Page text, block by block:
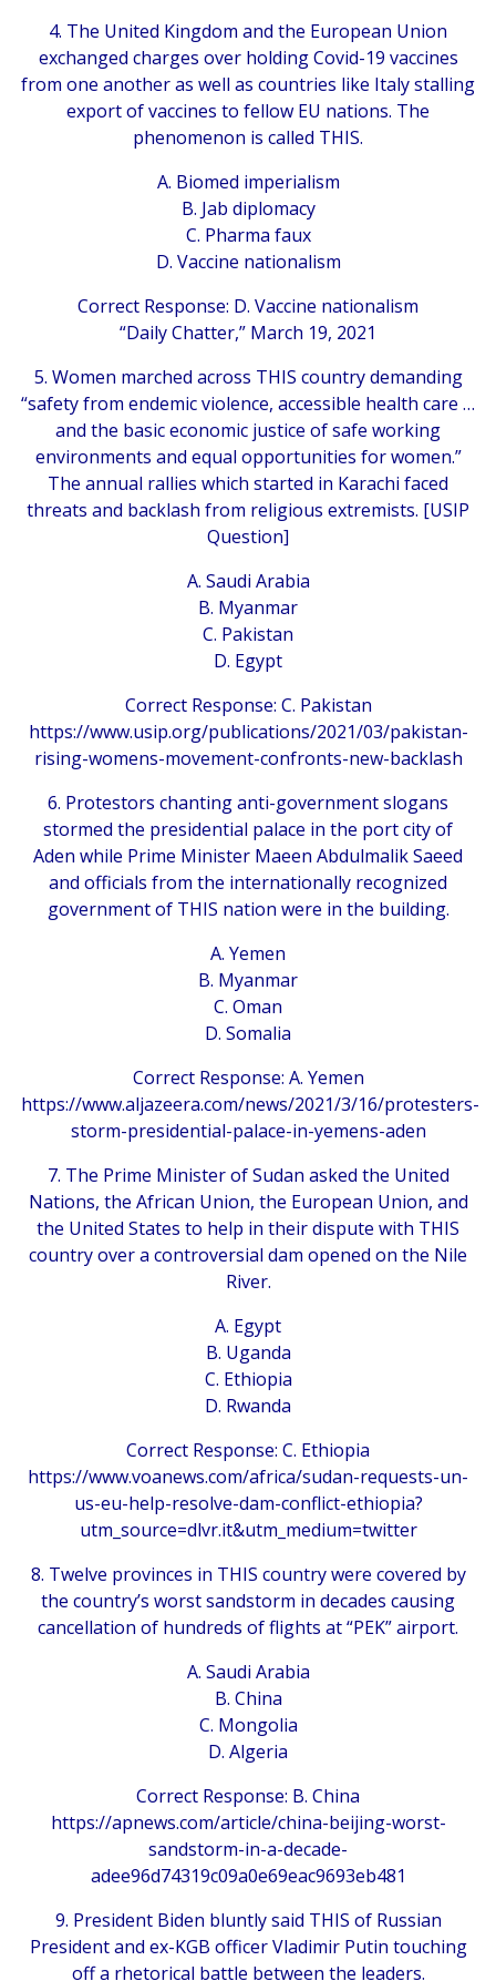
4. The United Kingdom and the European Union
exchanged charges over holding Covid-19 vaccines
from one another as well as countries like Italy stalling
export of vaccines to fellow EU nations. The
phenomenon is called THIS.
A. Biomed imperialism
B. Jab diplomacy
C. Pharma faux
D. Vaccine nationalism
Correct Response: D. Vaccine nationalism
“Daily Chatter,” March 19, 2021
5. Women marched across THIS country demanding
“safety from endemic violence, accessible health care …
and the basic economic justice of safe working
environments and equal opportunities for women.”
The annual rallies which started in Karachi faced
threats and backlash from religious extremists. [USIP
Question]
A. Saudi Arabia
B. Myanmar
C. Pakistan
D. Egypt
Correct Response: C. Pakistan
https://www.usip.org/publications/2021/03/pakistan-
rising-womens-movement-confronts-new-backlash
6. Protestors chanting anti-government slogans
stormed the presidential palace in the port city of
Aden while Prime Minister Maeen Abdulmalik Saeed
and officials from the internationally recognized
government of THIS nation were in the building.
A. Yemen
B. Myanmar
C. Oman
D. Somalia
Correct Response: A. Yemen
https://www.aljazeera.com/news/2021/3/16/protesters-
storm-presidential-palace-in-yemens-aden
7. The Prime Minister of Sudan asked the United
Nations, the African Union, the European Union, and
the United States to help in their dispute with THIS
country over a controversial dam opened on the Nile
River.
A. Egypt
B. Uganda
C. Ethiopia
D. Rwanda
Correct Response: C. Ethiopia
https://www.voanews.com/africa/sudan-requests-un-
us-eu-help-resolve-dam-conflict-ethiopia?
utm_source=dlvr.it&utm_medium=twitter
8. Twelve provinces in THIS country were covered by
the country’s worst sandstorm in decades causing
cancellation of hundreds of flights at “PEK” airport.
A. Saudi Arabia
B. China
C. Mongolia
D. Algeria
Correct Response: B. China
https://apnews.com/article/china-beijing-worst-
sandstorm-in-a-decade-
adee96d74319c09a0e69eac9693eb481
9. President Biden bluntly said THIS of Russian
President and ex-KGB officer Vladimir Putin touching
off a rhetorical battle between the leaders.